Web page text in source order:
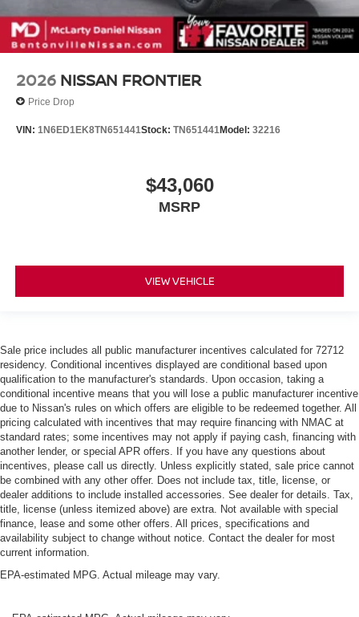
2026 NISSAN FRONTIER
Price Drop
VIN: 1N6ED1EK8TN651441Stock: TN651441Model: 32216
$43,060
MSRP
VIEW VEHICLE
Sale price includes all public manufacturer incentives calculated for 72712
residency. Conditional incentives displayed are conditional based upon
qualification to the manufacturer's standards. Upon occasion, taking a
conditional incentive means that you will lose a public manufacturer incentive
due to Nissan's rules on which offers are eligible to be redeemed together. All
pricing calculated with incentives that may require financing with NMAC at
standard rates; some incentives may not apply if paying cash, financing with
another lender, or special APR offers. If you have any questions about
incentives, please call us directly. Unless explicitly stated, sale price cannot
be combined with any other offer. Does not include tax, title, license, or
dealer additions to include installed accessories. See dealer for details. Tax,
title, license (unless itemized above) are extra. Not available with special
finance, lease and some other offers. All prices, specifications and
availability subject to change without notice. Contact the dealer for most
current information.
EPA-estimated MPG. Actual mileage may vary.